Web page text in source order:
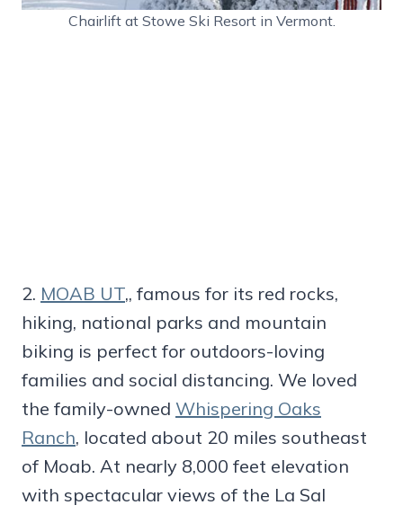
Chairlift at Stowe Ski Resort in Vermont.
2. MOAB UT,, famous for its red rocks,
hiking, national parks and mountain
biking is perfect for outdoors-loving
families and social distancing. We loved
the family-owned Whispering Oaks
Ranch, located about 20 miles southeast
of Moab. At nearly 8,000 feet elevation
with spectacular views of the La Sal